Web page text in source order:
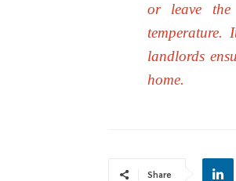
or leave the
temperature.
landlords
home.
Share